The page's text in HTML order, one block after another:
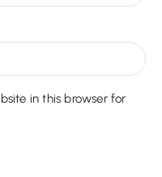
in this browser for